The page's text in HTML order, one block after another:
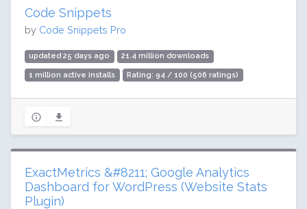
Code Snippets
by Code Snippets Pro
updated 25 days ago 21.4 million downloads
1 million active installs Rating: 94 / 100 (506 ratings)
ExactMetrics &#8211; Google Analytics
Dashboard for WordPress (Website Stats
Plugin)